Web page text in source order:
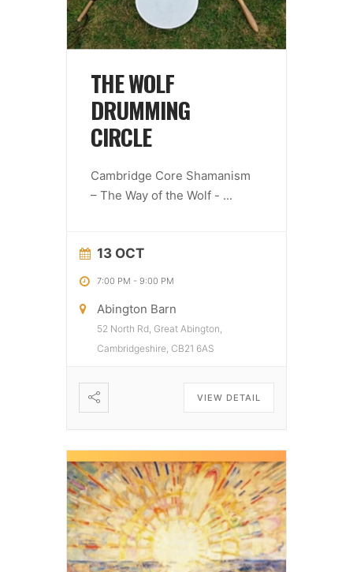
THE WOLF
DRUMMING
CIRCLE
Cambridge Core Shamanism
– The Way of the Wolf - ...
13 OCT
7:00 PM - 9:00 PM
Abington Barn
52 North Rd, Great Abington,
Cambridgeshire, CB21 6AS
VIEW DETAIL